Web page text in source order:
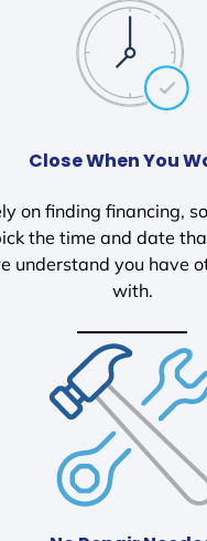
Close When You
on finding financing,
the time and date
understand you have
with.